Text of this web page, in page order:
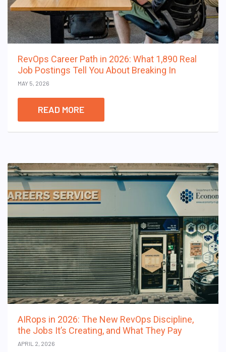
RevOps Career Path in 2026: What 1,890 Real
Job Postings Tell You About Breaking In
MAY 5, 2026
READ MORE
AIRops in 2026: The New RevOps Discipline,
the Jobs It’s Creating, and What They Pay
APRIL 2, 2026